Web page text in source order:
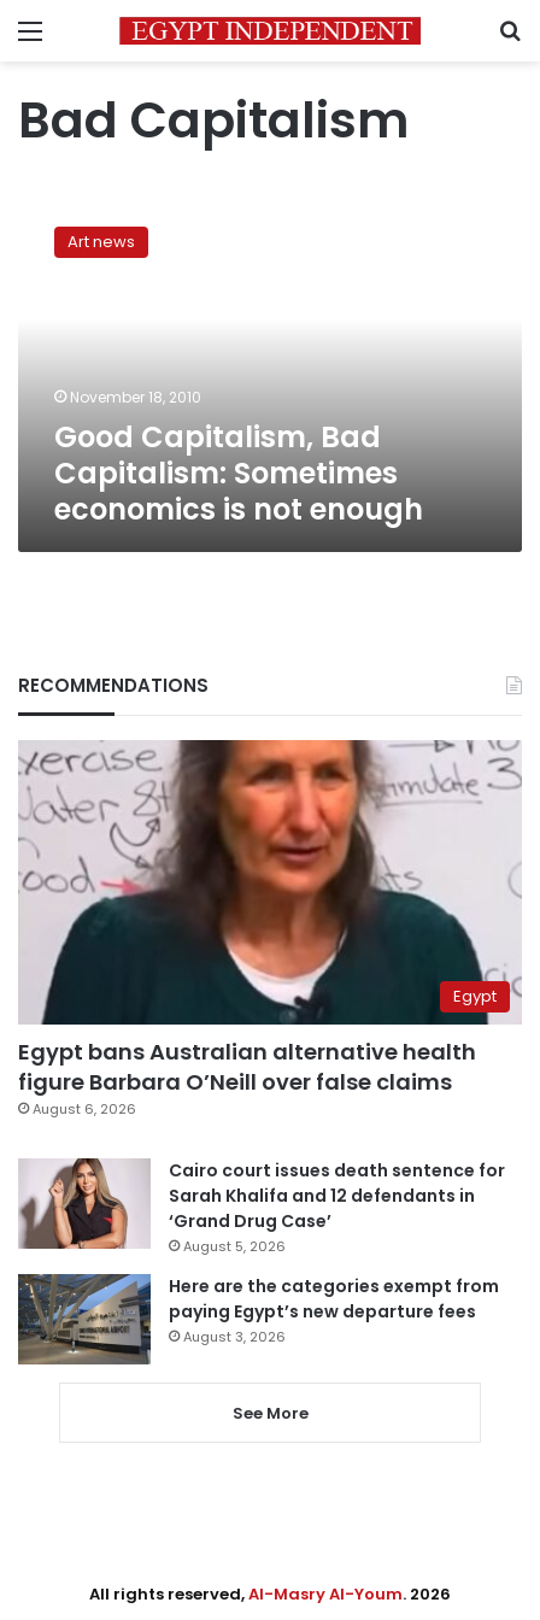
Menu
Bad Capitalism
Capitalism,
enough
Art news
November 18, 2010
Good Capitalism, Bad
Capitalism: Sometimes
economics is not enough
RECOMMENDATIONS
Egypt
Egypt bans Australian alternative health
figure Barbara O’Neill over false claims
August 6, 2026
Cairo court issues death sentence for
Sarah Khalifa and 12 defendants in
‘Grand Drug Case’
August 5, 2026
Here are the categories exempt from
paying Egypt’s new departure fees
August 3, 2026
See More
All rights reserved,Al-Masry Al-Youm. 2026